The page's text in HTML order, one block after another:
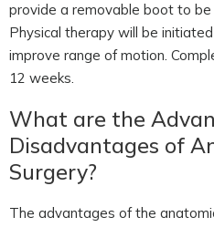
provide a removable boot to
Physical therapy will be
improve range of motion.
12 weeks.
What are the
Disadvantages of
Surgery?
The advantages of the